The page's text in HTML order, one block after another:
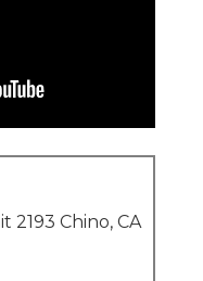
2193 Chino, CA